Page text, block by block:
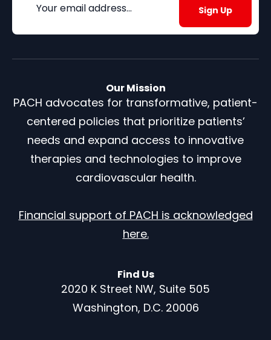
Our Mission
PACH advocates for transformative, patient-
centered policies that prioritize patients’
needs and expand access to innovative
therapies and technologies to improve
cardiovascular health.
Financial support of PACH is acknowledged
here.
Find Us
2020 K Street NW, Suite 505
Washington, D.C. 20006